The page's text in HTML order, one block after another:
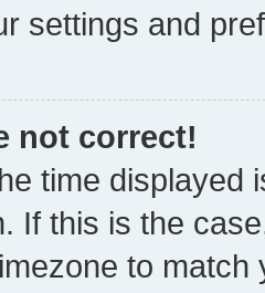
settings and
not correct!
time displayed
If this is the
to